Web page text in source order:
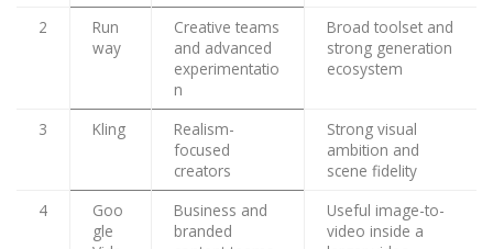
2
Run
way
Creative teams
and advanced
experimentatio
n
Broad toolset and
strong generation
ecosystem
3 Kling
Realism-
focused
creators
Strong visual
ambition and
scene fidelity
4
Goo
gle
Business and
branded
Useful image-to-
video inside a